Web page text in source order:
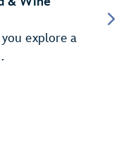
explore a